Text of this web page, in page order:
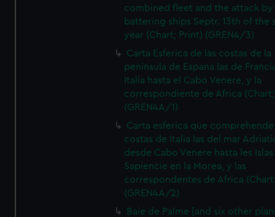
combined fleet and the attack
battering ships Septr. 13th of the
year (Chart; Print) (GREN4/3)
Carta Esferica de las costas de la
peninsula de Espana las de
Italia hasta el Cabo Venere, y la
correspondiente de Africa
(GREN4A/1)
Carta esferica que comprehende
costas de Italia las del mar
desde Cabo Venere hasta les Islas
Sapiencie en la Morea, y las
correspondentes de Africa
(GREN4A/2)
Baie de Palme [and six other